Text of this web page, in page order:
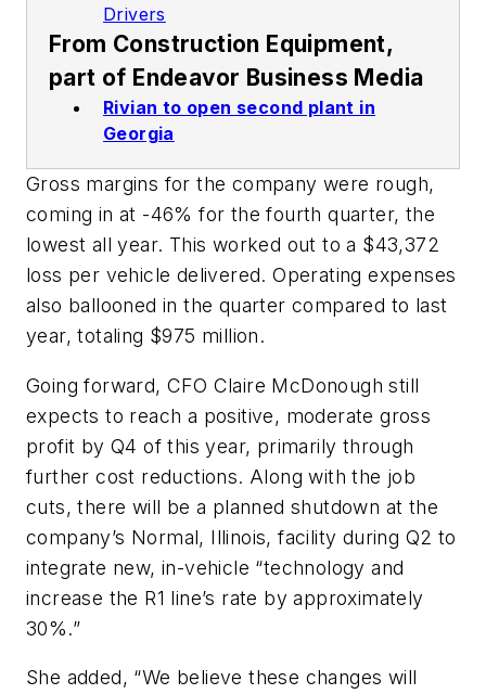
Drivers
From Construction Equipment,
part of Endeavor Business Media
Rivian to open second plant in
Georgia
Gross margins for the company were rough,
coming in at -46% for the fourth quarter, the
lowest all year. This worked out to a $43,372
loss per vehicle delivered. Operating expenses
also ballooned in the quarter compared to last
year, totaling $975 million.
Going forward, CFO Claire McDonough still
expects to reach a positive, moderate gross
profit by Q4 of this year, primarily through
further cost reductions. Along with the job
cuts, there will be a planned shutdown at the
company’s Normal, Illinois, facility during Q2 to
integrate new, in-vehicle “technology and
increase the R1 line’s rate by approximately
30%.”
She added, “We believe these changes will